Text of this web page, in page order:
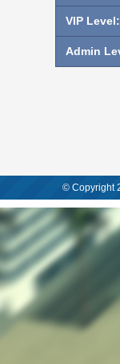
VIP Level:
Admin
© Copyright